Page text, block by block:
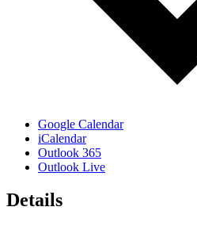
Google Calendar
iCalendar
Outlook 365
Outlook Live
Details